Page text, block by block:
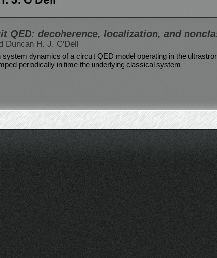
QED: decoherence, localization, and
Duncan H. J. O'Dell
system dynamics of a circuit QED model operating in the
periodically in time the underlying classical system